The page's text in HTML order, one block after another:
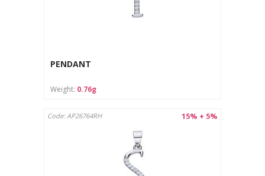
PENDANT
Weight: 0.76g
15% + 5%
Code: AP26764RH